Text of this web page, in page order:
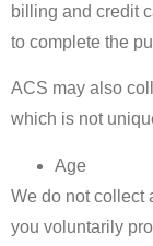
billing and credit
to complete the
ACS may also
which is not
Age
We do not collect
you voluntarily